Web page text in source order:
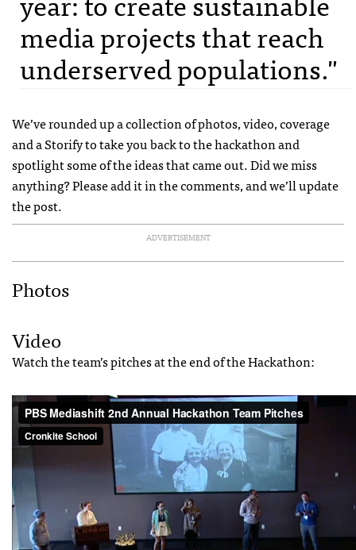
media projects that reach
underserved populations."
We’ve rounded up a collection of photos, video, coverage
and a Storify to take you back to the hackathon and
spotlight some of the ideas that came out. Did we miss
anything? Please add it in the comments, and we’ll update
the post.
ADVERTISEMENT
Photos
Video
Watch the team’s pitches at the end of the Hackathon: